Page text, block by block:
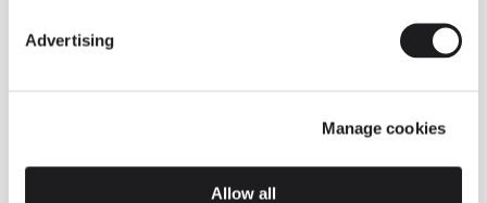
Advertising
Manage cookies
Allow all